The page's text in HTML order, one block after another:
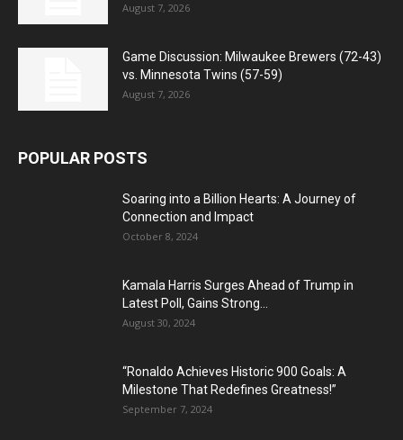
August 7, 2026
Game Discussion: Milwaukee Brewers (72-43)
vs. Minnesota Twins (57-59)
August 7, 2026
POPULAR POSTS
Soaring into a Billion Hearts: A Journey of
Connection and Impact
October 8, 2024
Kamala Harris Surges Ahead of Trump in
Latest Poll, Gains Strong...
August 30, 2024
“Ronaldo Achieves Historic 900 Goals: A
Milestone That Redefines Greatness!”
September 7, 2024